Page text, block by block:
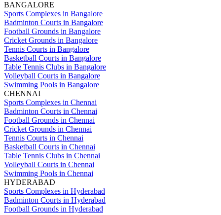
BANGALORE
Sports Complexes in Bangalore
Badminton Courts in Bangalore
Football Grounds in Bangalore
Cricket Grounds in Bangalore
Tennis Courts in Bangalore
Basketball Courts in Bangalore
Table Tennis Clubs in Bangalore
Volleyball Courts in Bangalore
Swimming Pools in Bangalore
CHENNAI
Sports Complexes in Chennai
Badminton Courts in Chennai
Football Grounds in Chennai
Cricket Grounds in Chennai
Tennis Courts in Chennai
Basketball Courts in Chennai
Table Tennis Clubs in Chennai
Volleyball Courts in Chennai
Swimming Pools in Chennai
HYDERABAD
Sports Complexes in Hyderabad
Badminton Courts in Hyderabad
Football Grounds in Hyderabad